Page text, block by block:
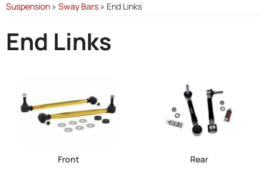
Suspension » Sway Bars » End Links
End Links
Front Rear